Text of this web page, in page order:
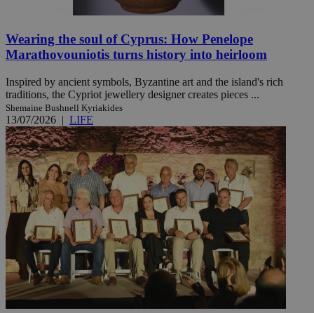
Wearing the soul of Cyprus: How Penelope
Marathovouniotis turns history into heirloom
Inspired by ancient symbols, Byzantine art and the island's rich
traditions, the Cypriot jewellery designer creates pieces ...
Shemaine Bushnell Kyriakides
13/07/2026 | LIFE